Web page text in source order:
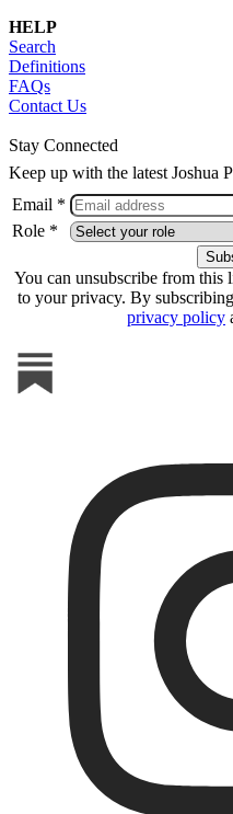
HELP
Search
Definitions
FAQs
Contact Us
Stay Connected
Keep up with the latest Joshua
Email *
Role *
You can unsubscribe from this
to your privacy. By
privacy policy